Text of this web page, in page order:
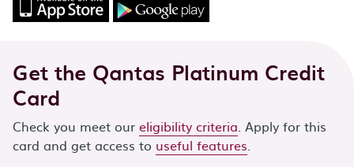
Get the Qantas Platinum Credit
Card
Check you meet our eligibility criteria. Apply for this
card and get access to useful features.